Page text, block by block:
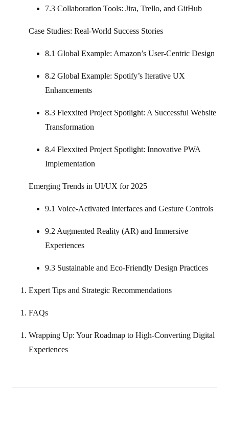
7.3 Collaboration Tools: Jira, Trello, and GitHub
Case Studies: Real-World Success Stories
8.1 Global Example: Amazon’s User-Centric Design
8.2 Global Example: Spotify’s Iterative UX
Enhancements
8.3 Flexxited Project Spotlight: A Successful Website
Transformation
8.4 Flexxited Project Spotlight: Innovative PWA
Implementation
Emerging Trends in UI/UX for 2025
9.1 Voice-Activated Interfaces and Gesture Controls
9.2 Augmented Reality (AR) and Immersive
Experiences
9.3 Sustainable and Eco‑Friendly Design Practices
Expert Tips and Strategic Recommendations
FAQs
Wrapping Up: Your Roadmap to High‑Converting Digital
Experiences